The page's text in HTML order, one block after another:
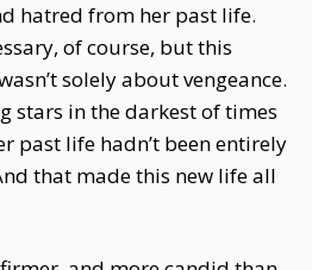
hatred from her past life.
of course, but this
solely about vengeance.
stars in the darkest of times
past life hadn’t been entirely
that made this new life all